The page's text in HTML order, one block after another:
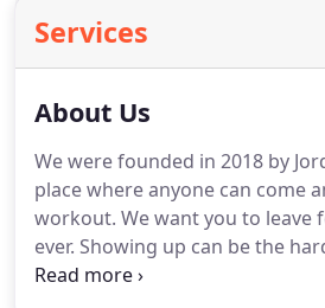
Services
About Us
We were founded in 2018 by
place where anyone can come
workout. We want you to leave
ever. Showing up can be the
take care of the rest.